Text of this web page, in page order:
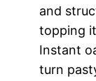
and
topping
Instant
turn